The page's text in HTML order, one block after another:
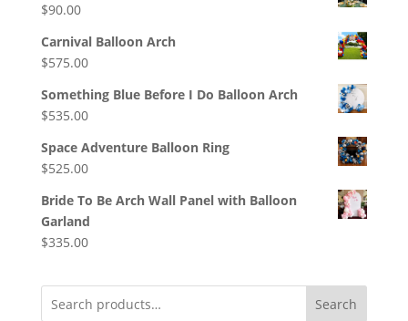
$90.00
Carnival Balloon Arch
$575.00
Something Blue Before I Do Balloon Arch
$535.00
Space Adventure Balloon Ring
$525.00
Bride To Be Arch Wall Panel with Balloon
Garland
$335.00
Search